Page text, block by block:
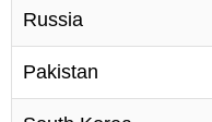
Russia
Pakistan